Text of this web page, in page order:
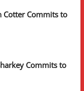
Cotter Commits to
Commits to